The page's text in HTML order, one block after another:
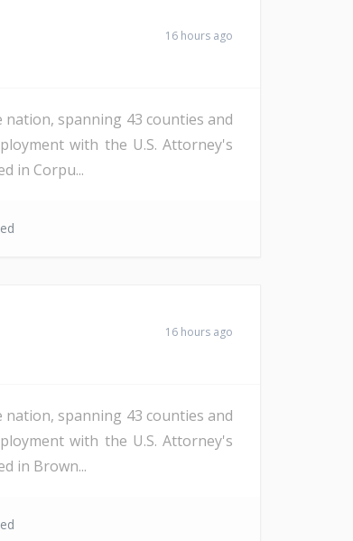
16 hours ago
spanning 43 counties and
with the U.S. Attorney's
in Corpu...
16 hours ago
spanning 43 counties and
with the U.S. Attorney's
in Brown...